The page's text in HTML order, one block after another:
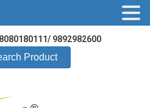
8080180111/ 9892982600
Product